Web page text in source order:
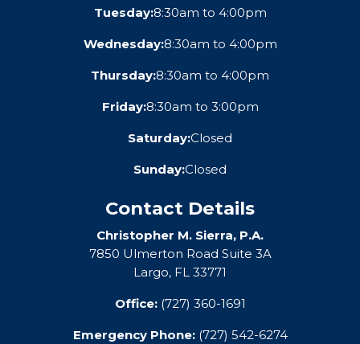
Tuesday:8:30am to 4:00pm
Wednesday:8:30am to 4:00pm
Thursday:8:30am to 4:00pm
Friday:8:30am to 3:00pm
Saturday:Closed
Sunday:Closed
Contact Details
Christopher M. Sierra, P.A.
7850 Ulmerton Road Suite 3A
Largo, FL 33771
Office: (727) 360-1691
Emergency Phone: (727) 542-6274